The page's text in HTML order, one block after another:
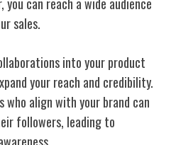
sales.
into your product
your reach and credibility.
align with your brand can
followers, leading to